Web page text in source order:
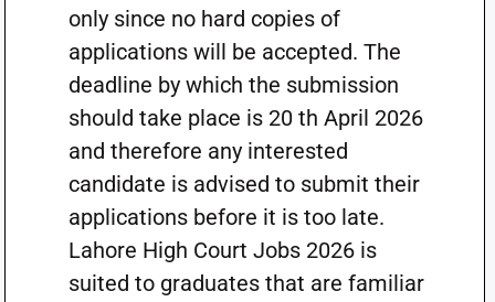
only since no hard copies of
applications will be accepted. The
deadline by which the submission
should take place is 20 th April 2026
and therefore any interested
candidate is advised to submit their
applications before it is too late.
Lahore High Court Jobs 2026 is
suited to graduates that are familiar